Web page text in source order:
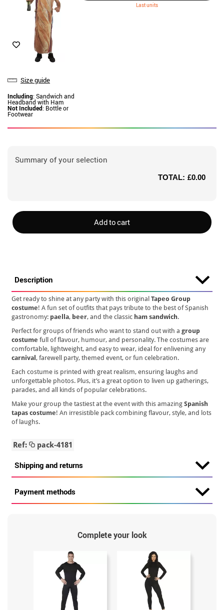
Size guide
Including: Sandwich and
Headband with Ham
Not Included: Bottle or
Footwear
Last units
Summary of your selection
TOTAL: £0.00
Add to cart
Description
Get ready to shine at any party with this originalTapeo Group
costume! A fun set of outfits that pays tribute to the best of Spanish
gastronomy: paella, beer, and the classic ham sandwich.
Perfect for groups of friends who want to stand out with agroup
costume full of flavour, humour, and personality. The costumes are
comfortable, lightweight, and easy to wear, ideal for enlivening any
carnival, farewell party, themed event, or fun celebration.
Each costume is printed with great realism, ensuring laughs and
unforgettable photos. Plus, it’s a great option to liven up gatherings,
parades, and all kinds of popular celebrations.
Make your group the tastiest at the event with this amazingSpanish
tapas costume! An irresistible pack combining flavour, style, and lots
of laughs.
Ref: pack-4181
Shipping and returns
Payment methods
Complete your look